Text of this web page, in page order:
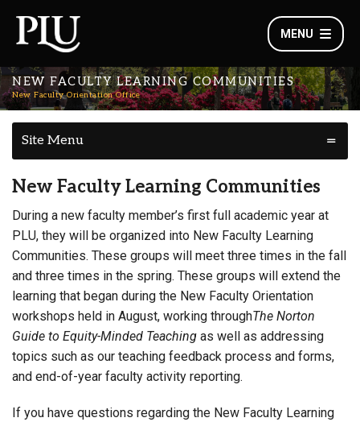
MENU
NEW FACULTY LEARNING COMMUNITIES
New Faculty Orientation Office
Site Menu
New Faculty Learning Communities
During a new faculty member’s first full academic year at
PLU, they will be organized into New Faculty Learning
Communities. These groups will meet three times in the fall
and three times in the spring. These groups will extend the
learning that began during the New Faculty Orientation
workshops held in August, working throughThe Norton
Guide to Equity-Minded Teaching as well as addressing
topics such as our teaching feedback process and forms,
and end-of-year faculty activity reporting.
If you have questions regarding the New Faculty Learning